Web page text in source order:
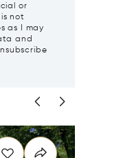
or
not
as I may
and